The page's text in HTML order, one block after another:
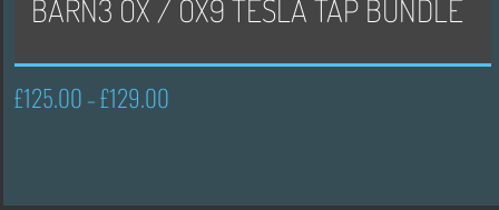
BARN3 OX / OX9 TESLA TAP BUNDLE
£125.00 –£129.00